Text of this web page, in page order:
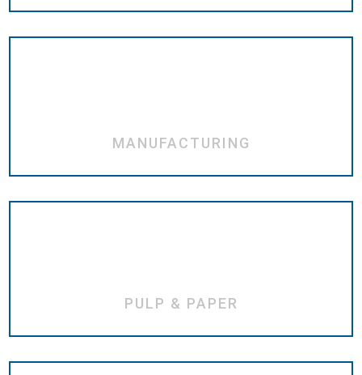
MANUFACTURING
PULP & PAPER